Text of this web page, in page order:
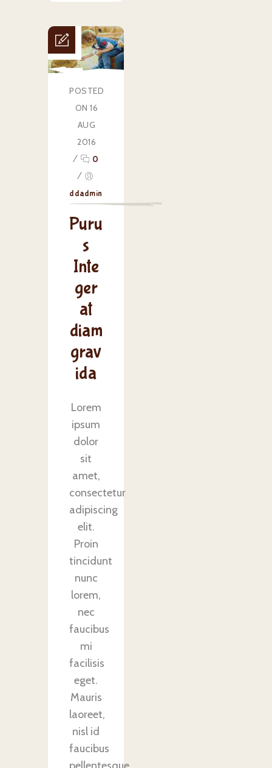
POSTED
ON 16
AUG
2016
/
0
/
ddadmin
Puru
s
Inte
ger
at
diam
grav
ida
Lorem
ipsum
dolor
sit
amet,
consectetur
adipiscing
elit.
Proin
tincidunt
nunc
lorem,
nec
faucibus
mi
facilisis
eget.
Mauris
laoreet,
nisl id
faucibus